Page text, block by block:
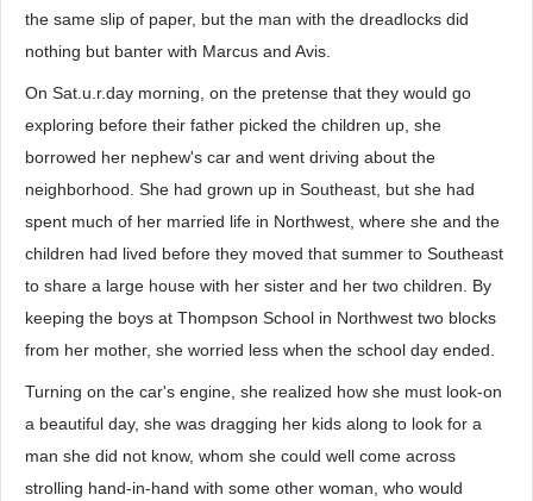
the same slip of paper, but the man with the dreadlocks did
nothing but banter with Marcus and Avis.
On Sat.u.r.day morning, on the pretense that they would go
exploring before their father picked the children up, she
borrowed her nephew's car and went driving about the
neighborhood. She had grown up in Southeast, but she had
spent much of her married life in Northwest, where she and the
children had lived before they moved that summer to Southeast
to share a large house with her sister and her two children. By
keeping the boys at Thompson School in Northwest two blocks
from her mother, she worried less when the school day ended.
Turning on the car's engine, she realized how she must look-on
a beautiful day, she was dragging her kids along to look for a
man she did not know, whom she could well come across
strolling hand-in-hand with some other woman, who would